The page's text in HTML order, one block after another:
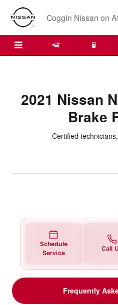
Skip to main content
2021 Nissan NV
Coggin Nissan on
2021 Nissan
Brake
Certified
Schedule
Service
Call
Frequently